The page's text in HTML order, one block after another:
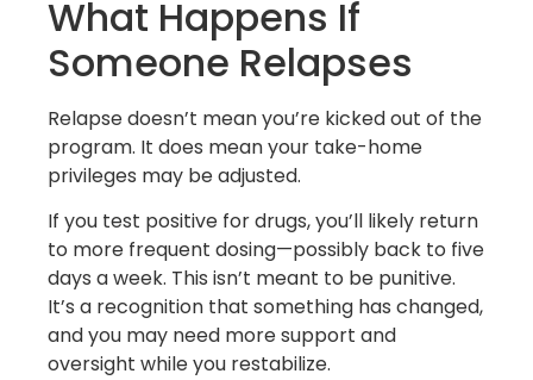
What Happens If
Someone Relapses
Relapse doesn’t mean you’re kicked out of the
program. It does mean your take-home
privileges may be adjusted.
If you test positive for drugs, you’ll likely return
to more frequent dosing—possibly back to five
days a week. This isn’t meant to be punitive.
It’s a recognition that something has changed,
and you may need more support and
oversight while you restabilize.